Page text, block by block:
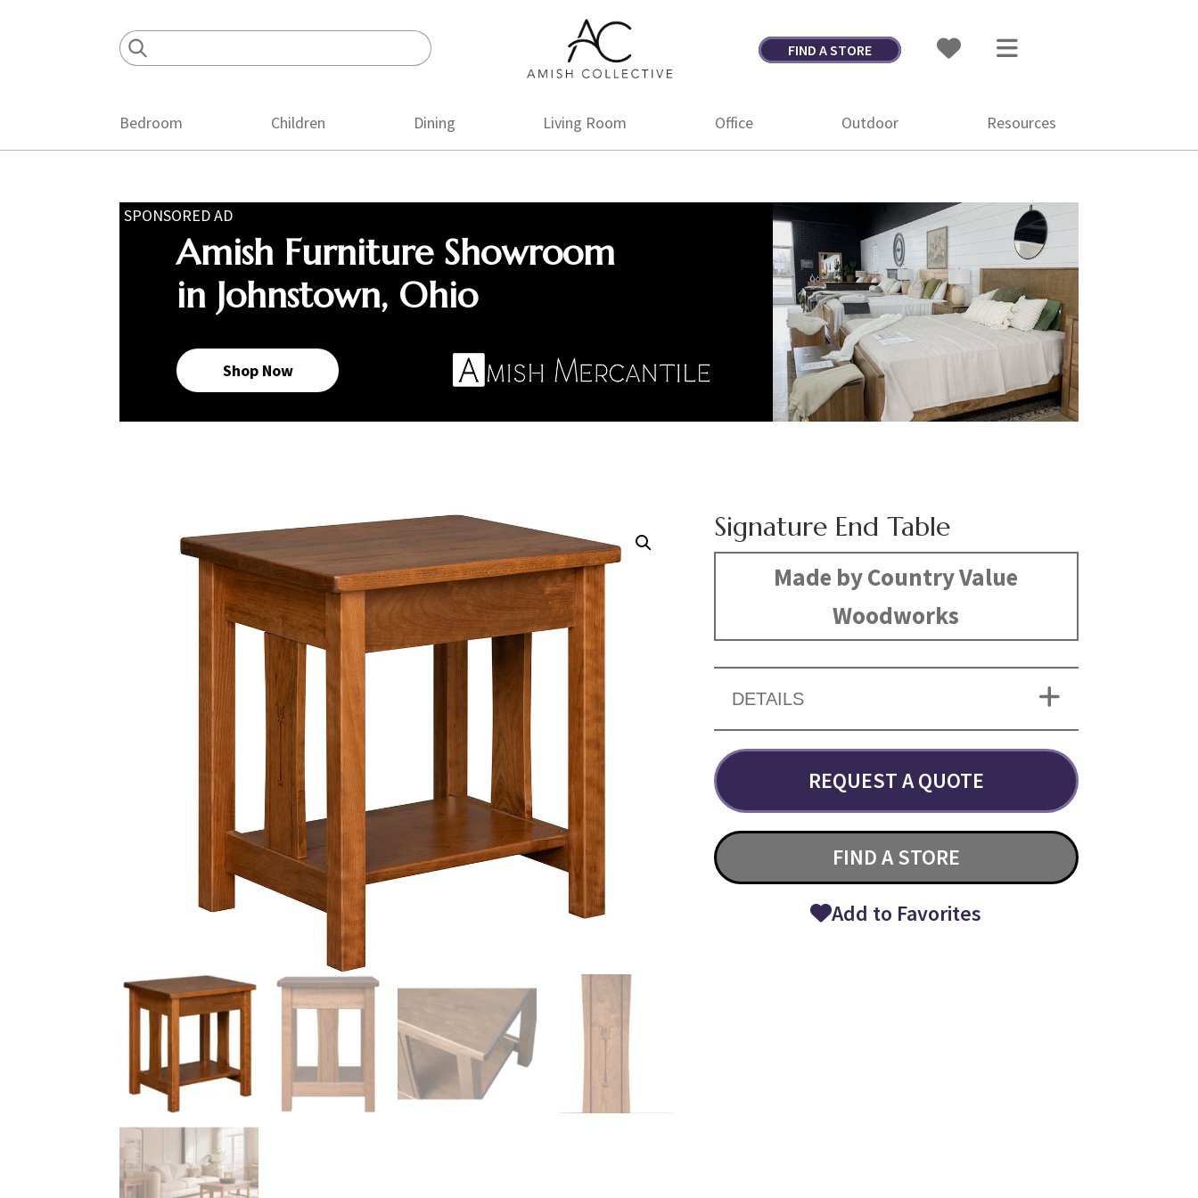
Amish
Collective
Amish
FIND A STORE
Bedroom Children Dining Living Room Office Outdoor Resources
SPONSORED AD
Amish Furniture Showroom
in Johnstown, Ohio
Shop Now
Signature End Table
Made by Country Value
Woodworks
DETAILS
REQUEST A QUOTE
FIND A STORE
Add to Favorites